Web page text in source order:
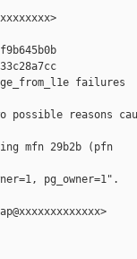
failures
reasons
mfn 29b2b (pfn
pg_owner=1".